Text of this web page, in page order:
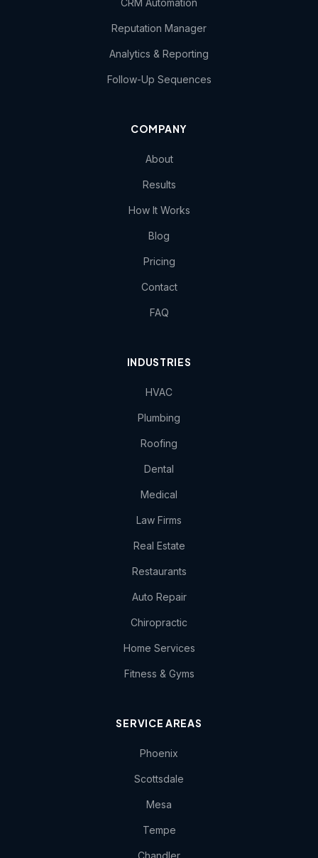
CRM Automation
Reputation Manager
Analytics & Reporting
Follow-Up Sequences
COMPANY
About
Results
How It Works
Blog
Pricing
Contact
FAQ
INDUSTRIES
HVAC
Plumbing
Roofing
Dental
Medical
Law Firms
Real Estate
Restaurants
Auto Repair
Chiropractic
Home Services
Fitness & Gyms
SERVICE AREAS
Phoenix
Scottsdale
Mesa
Tempe